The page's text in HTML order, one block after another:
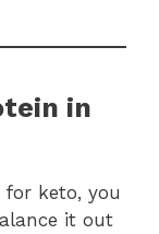
in
keto, you
it out